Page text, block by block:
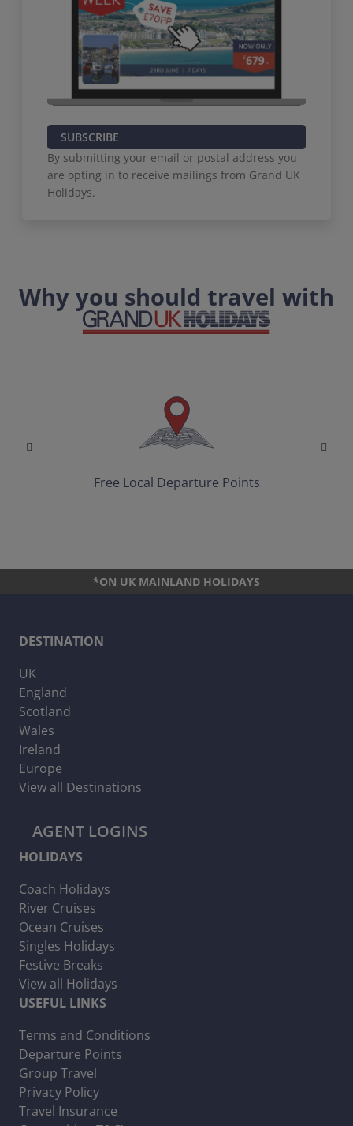
SUBSCRIBE
By submitting your email or postal address you
are opting in to receive mailings from Grand UK
Holidays.
Why you should travel with
Free Local Departure Points
*ON UK MAINLAND HOLIDAYS
DESTINATION
UK
England
Scotland
Wales
Ireland
Europe
View all Destinations
AGENT LOGINS
HOLIDAYS
Coach Holidays
River Cruises
Ocean Cruises
Singles Holidays
Festive Breaks
View all Holidays
USEFUL LINKS
Terms and Conditions
Departure Points
Group Travel
Privacy Policy
Travel Insurance